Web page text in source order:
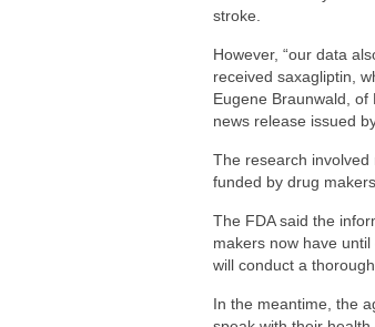
stroke.
However, “our data
received saxagliptin,
Eugene Braunwald, of
news release issued
The research
funded by drug
The FDA said the
makers now have
will conduct a
In the meantime, the